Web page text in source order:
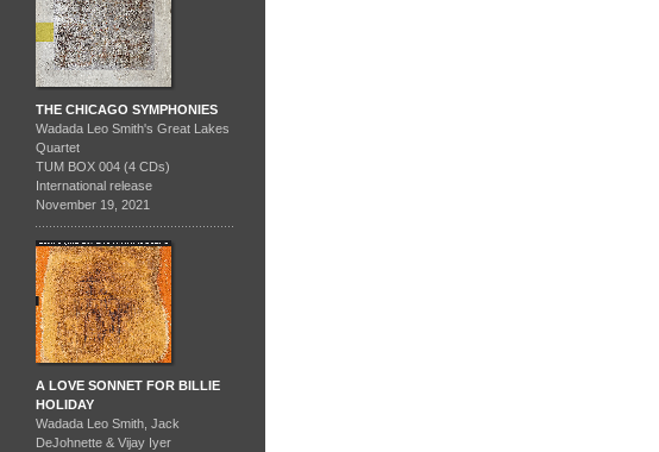
THE CHICAGO SYMPHONIES
Wadada Leo Smith's Great Lakes
Quartet
TUM BOX 004 (4 CDs)
International release
November 19, 2021
A LOVE SONNET FOR BILLIE
HOLIDAY
Wadada Leo Smith, Jack
DeJohnette & Vijay Iyer